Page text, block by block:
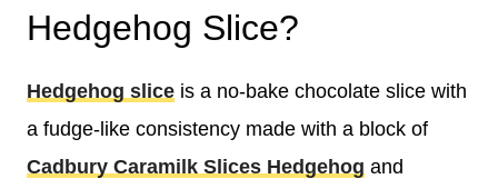
Hedgehog Slice?
Hedgehog slice is a no-bake chocolate slice with
a fudge-like consistency made with a block of
Cadbury Caramilk Slices Hedgehog and